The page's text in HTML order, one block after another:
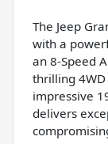
The Jeep
with a
an 8-Speed
thrilling
impressive
delivers